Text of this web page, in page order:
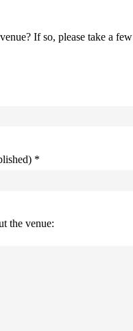
If so, please take a
*
the venue: